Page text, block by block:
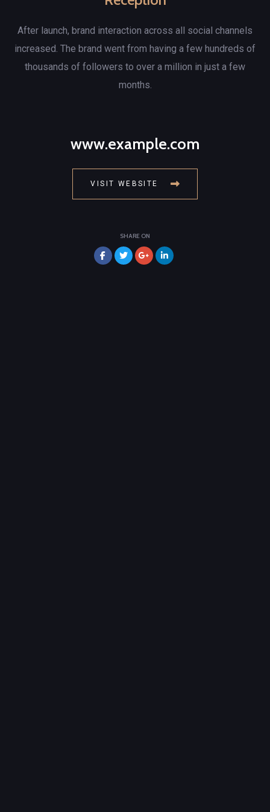
After launch, brand interaction across all social channels
increased. The brand went from having a few hundreds of
thousands of followers to over a million in just a few
months.
www.example.com
VISIT WEBSITE
SHARE ON